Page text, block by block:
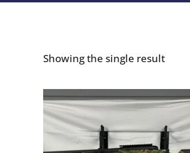
Showing the single result